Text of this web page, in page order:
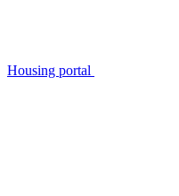
Housing portal